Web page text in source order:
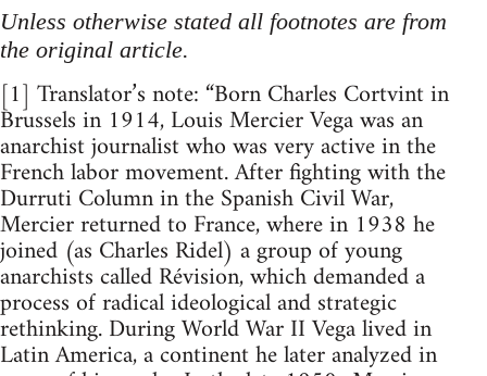
Unless otherwise stated all footnotes are from
the original article.
[1] Translator’s note: “Born Charles Cortvint in
Brussels in 1914, Louis Mercier Vega was an
anarchist journalist who was very active in the
French labor movement. After fighting with the
Durruti Column in the Spanish Civil War,
Mercier returned to France, where in 1938 he
joined (as Charles Ridel) a group of young
anarchists called Révision, which demanded a
process of radical ideological and strategic
rethinking. During World War II Vega lived in
Latin America, a continent he later analyzed in